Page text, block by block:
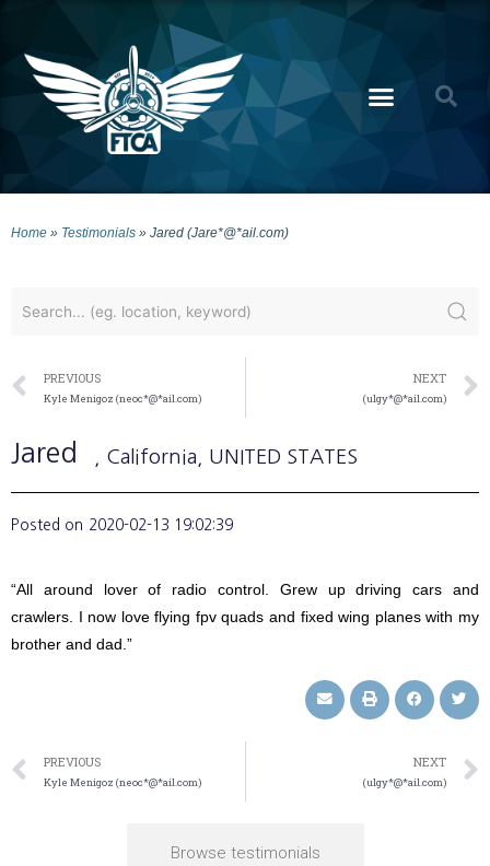
Home » Testimonials » Jared (Jare*@*ail.com)
PREVIOUS
Kyle Menigoz (neoc*@*ail.com)
NEXT
(ulgy*@*ail.com)
Jared , California , UNITED STATES
Posted on 2020-02-13 19:02:39
“All around lover of radio control. Grew up driving cars and
crawlers. I now love flying fpv quads and fixed wing planes with my
brother and dad.”
PREVIOUS
Kyle Menigoz (neoc*@*ail.com)
NEXT
(ulgy*@*ail.com)
Browse testimonials